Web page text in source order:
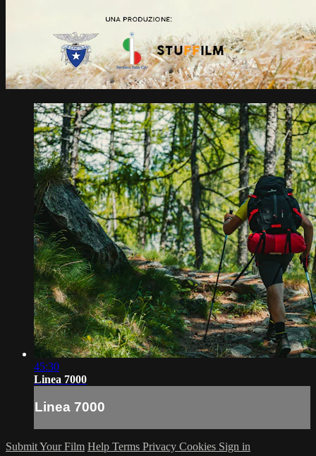
45:30
Linea 7000
Linea 7000
Submit Your Film Help Terms Privacy Cookies Sign in